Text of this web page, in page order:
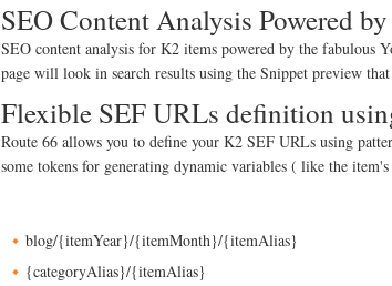
SEO Content Analysis Powered
SEO content analysis for K2 items powered by the fabulous
page will look in search results using the Snippet preview
Flexible SEF URLs definition
Route 66 allows you to define your K2 SEF URLs using
some tokens for generating dynamic variables ( like the
blog/{itemYear}/{itemMonth}/{itemAlias}
{categoryAlias}/{itemAlias}